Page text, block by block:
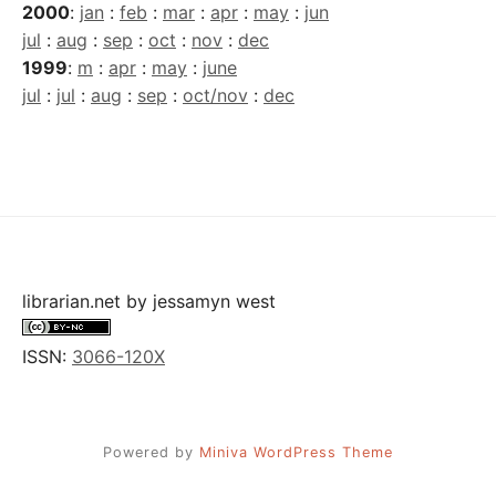
2000: jan : feb : mar : apr : may : jun
jul : aug : sep : oct : nov : dec
1999: m : apr : may : june
jul : jul : aug : sep : oct/nov : dec
librarian.net by jessamyn west
ISSN: 3066-120X
Powered by Miniva WordPress Theme